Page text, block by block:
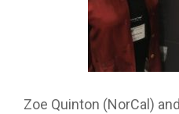
Zoe Quinton (NorCal)